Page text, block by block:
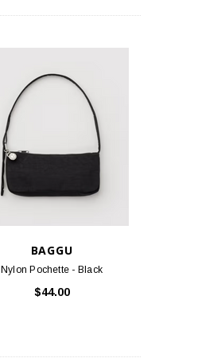
BAGGU
Nylon Pochette - Black
$44.00